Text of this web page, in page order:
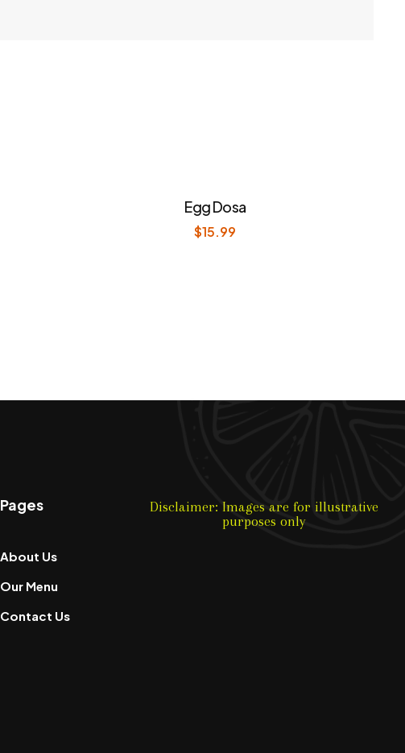
Egg Dosa
$15.99
Pages
About Us
Our Menu
Contact Us
Disclaimer: Images are for illustrative
purposes only